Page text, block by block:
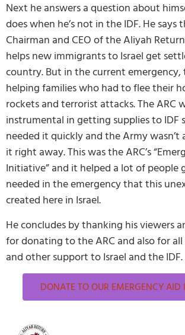
Next he answers a question about
does when he’s not in the IDF. He says
Chairman and CEO of the Aliyah
helps new immigrants to Israel get
country. But in the current emergency,
helping families who had to flee their
rockets and terrorist attacks. The ARC
instrumental in getting supplies to IDF
needed it quickly and the Army wasn’t
it right away. This was the ARC’s
Initiative” and it helped a lot of people
needed in the emergency that this
created here in Israel.
He concludes by thanking his viewers
for donating to the ARC and also for
and other support to Israel and the IDF.
DONATE TO OUR EMERGENCY AID